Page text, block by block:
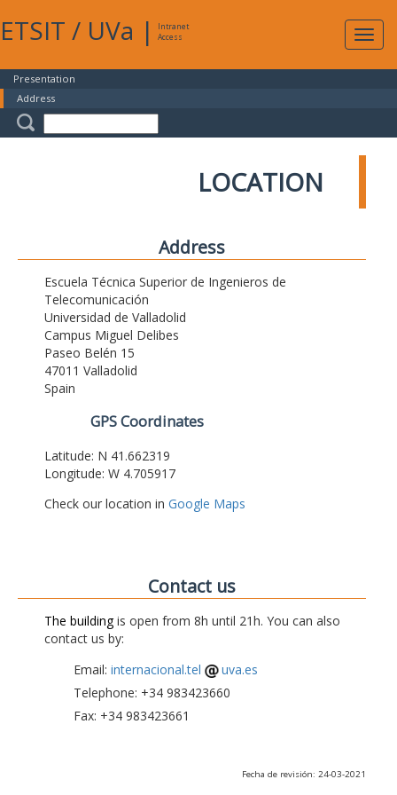
ETSIT / UVa |
Intranet
Access
Presentation
Address
LOCATION
Address
Escuela Técnica Superior de Ingenieros de
Telecomunicación
Universidad de Valladolid
Campus Miguel Delibes
Paseo Belén 15
47011 Valladolid
Spain
GPS Coordinates
Latitude: N 41.662319
Longitude: W 4.705917
Check our location in Google Maps
Contact us
The buildingis open from 8h until 21h. You can also
contact us by:
Email: internacional.tel
uva.es
Telephone: +34 983423660
Fax: +34 983423661
Fecha de revisión: 24-03-2021